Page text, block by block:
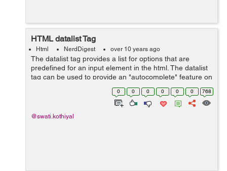
HTML datalist Tag
Html NerdDigest over 10 years ago
The datalist tag provides a list for options that are
predefined for an input element in the html. The datalist
tag can be used to provide an "autocomplete" feature on
input elements. After using this the predefined options
0 0 0 0 0 0 768
@swati.kothiyal